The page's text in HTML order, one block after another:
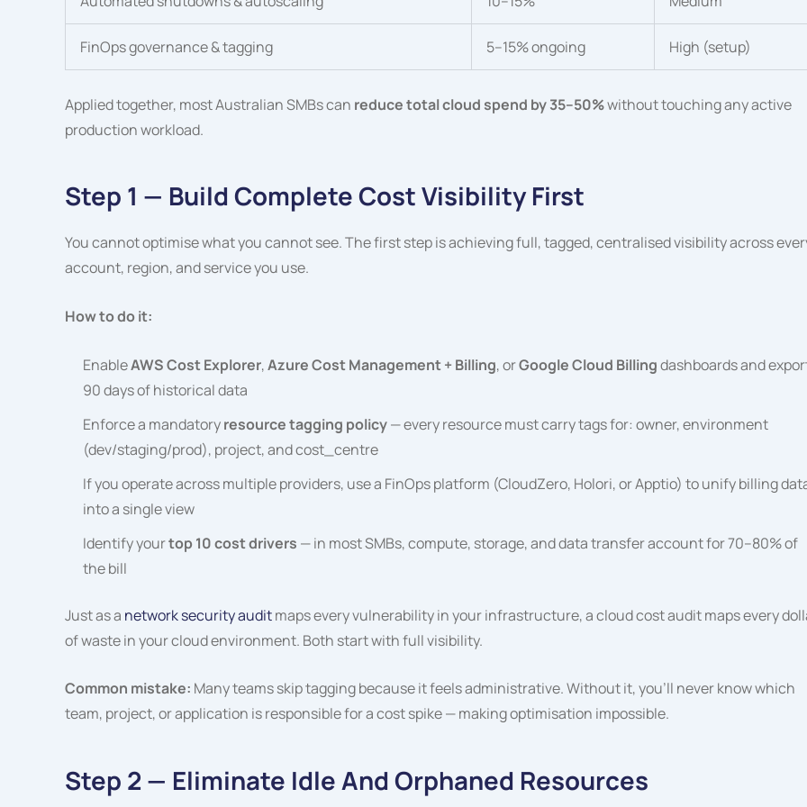
FinOps governance & tagging 5–15% ongoing High (setup)
Applied together, most Australian SMBs can reduce total cloud spend by 35–50%without touching any active
production workload.
Step 1 — Build Complete Cost Visibility First
You cannot optimise what you cannot see. The first step is achieving full, tagged, centralised visibility across
account, region, and service you use.
How to do it:
EnableAWS Cost Explorer,Azure Cost Management + Billing, orGoogle Cloud Billingdashboards and
90 days of historical data
Enforce a mandatoryresource tagging policy— every resource must carry tags for: owner,environment
(dev/staging/prod), project, andcost_centre
If you operate across multiple providers, use a FinOps platform (CloudZero, Holori, or Apptio) to unify billing
into a single view
Identify yourtop 10 cost drivers — in most SMBs, compute, storage, and data transfer account for 70–80% of
the bill
Just as a network security auditmaps every vulnerability in your infrastructure, a cloud cost audit maps every
of waste in your cloud environment. Both start with full visibility.
Common mistake: Many teams skip tagging because it feels administrative. Without it, you’ll never know which
team, project, or application is responsible for a cost spike — making optimisation impossible.
Step 2 — Eliminate Idle And Orphaned Resources